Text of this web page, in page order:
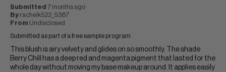
Submitted 7 months ago
By rachelk522_5387
From Undisclosed
Submitted as part of a free sample program
This blush is airy velvety and glides on so smoothly. The shade
Berry Chill has a deep red and magenta pigment that lasted for the
whole day without moving my base makeup around. It applies easily